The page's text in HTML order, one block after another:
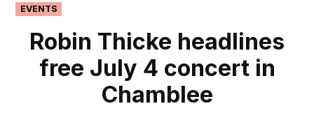
POSTED
IN
EVENTS
Robin Thicke headlines
free July 4 concert in
Chamblee